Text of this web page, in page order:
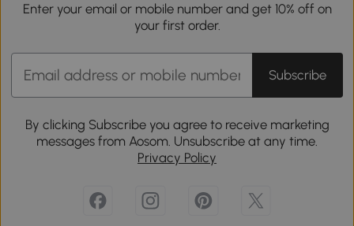
Enter your email or mobile number and get 10% off on
your first order.
Subscribe
By clicking Subscribe you agree to receive marketing
messages from Aosom. Unsubscribe at any time.
Privacy Policy